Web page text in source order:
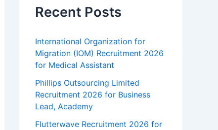
Recent Posts
International Organization for
Migration (IOM) Recruitment 2026
for Medical Assistant
Phillips Outsourcing Limited
Recruitment 2026 for Business
Lead, Academy
Flutterwave Recruitment 2026 for